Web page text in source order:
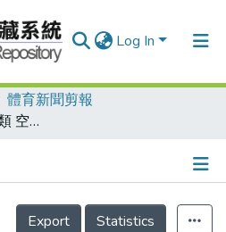
Log In
體育新聞剪報
澳門東亞運 17競賽種類 空手道、龍舟 首度入門
Details
Export
Statistics